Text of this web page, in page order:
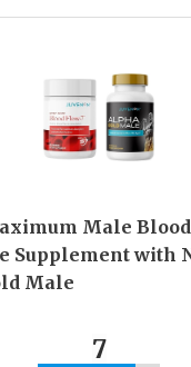
Male
Supplement with
Male
7